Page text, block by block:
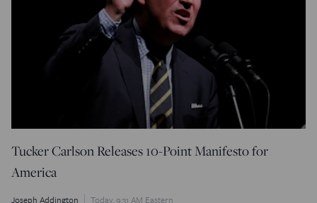
Tucker Carlson Releases 10-Point Manifesto for
America
Joseph Addington Today, 9:31 AM Eastern